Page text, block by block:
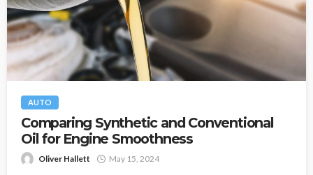
AUTO
Comparing Synthetic and Conventional
Oil for Engine Smoothness
Oliver Hallett May 15, 2024